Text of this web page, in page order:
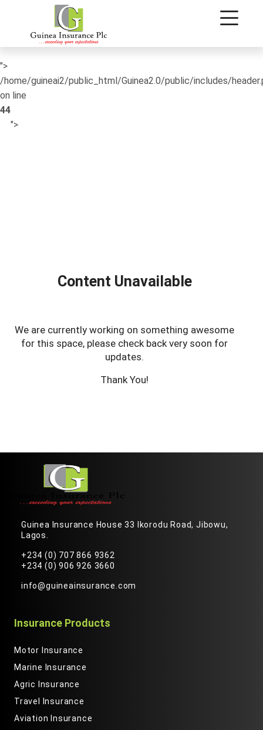
/home/guineai2/public_html/Guinea2.0/public/includes/
">
/home/guineai2/public_html/Guinea2.0/public/includes/
on line
44
">
Content Unavailable
We are currently working on something awesome
for this space, please check back very soon for
updates.
Thank You!
Guinea Insurance House 33 Ikorodu Road, Jibowu,
Lagos.
+234 (0) 707 866 9362
+234 (0) 906 926 3660
info@guineainsurance.com
Insurance Products
Motor Insurance
Marine Insurance
Agric Insurance
Travel Insurance
Aviation Insurance